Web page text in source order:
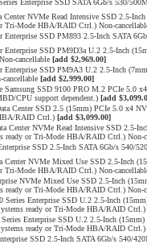
Enterprise SSD SATA 6Gb/s 530/
NVMe Read Intensive SSD 2.5-
Tri-Mode HBA/RAID Ctrl.) Non-
Enterprise SSD PM893 2.5-Inch SATA
Enterprise SSD PM9D3a U.2 2.5-Inch
cancellable [add $2,969.00]
Enterprise SSD PM9A3 U.2 2.5-Inch
[add $2,999.00]
SSD 9100 PRO M.2 PCIe 5.0
CPU support dependent.) [add
Center SSD 2.5 (15mm) PCIe 5.0 x4
RAID Ctrl.) [add $3,099.00]
Center NVMe Read Intensive SSD 2.5-
ready or Tri-Mode HBA/RAID Ctrl.) Non-
SSD 2.5-Inch SATA 6Gb/s 540/
NVMe Mixed Use SSD 2.5-Inch
Tri-Mode HBA/RAID Ctrl.) Non-
NVMe Mixed Use SSD 2.5-Inch
ready or Tri-Mode HBA/RAID Ctrl.) Non-
Enterprise SSD U.2 2.5-Inch
ready or Tri-Mode HBA/RAID Ctrl.)
Enterprise SSD U.2 2.5-Inch
ready or Tri-Mode HBA/RAID Ctrl.)
SSD 2.5-Inch SATA 6Gb/s 540/